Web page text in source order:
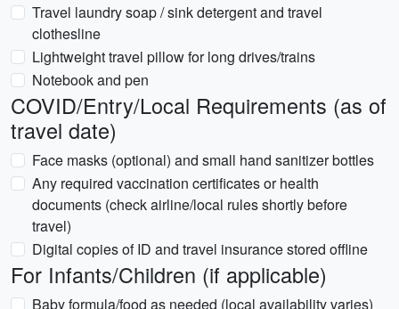
Travel laundry soap / sink detergent and travel
clothesline
Lightweight travel pillow for long drives/trains
Notebook and pen
COVID/Entry/Local Requirements (as of
travel date)
Face masks (optional) and small hand sanitizer bottles
Any required vaccination certificates or health
documents (check airline/local rules shortly before
travel)
Digital copies of ID and travel insurance stored offline
For Infants/Children (if applicable)
Baby formula/food as needed (local availability varies)